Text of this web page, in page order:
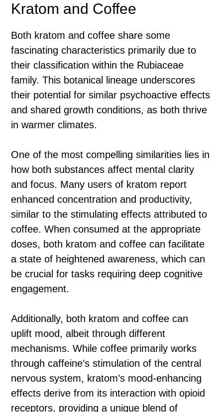
Kratom and Coffee
Both kratom and coffee share some
fascinating characteristics primarily due to
their classification within the Rubiaceae
family. This botanical lineage underscores
their potential for similar psychoactive effects
and shared growth conditions, as both thrive
in warmer climates.
One of the most compelling similarities lies in
how both substances affect mental clarity
and focus. Many users of kratom report
enhanced concentration and productivity,
similar to the stimulating effects attributed to
coffee. When consumed at the appropriate
doses, both kratom and coffee can facilitate
a state of heightened awareness, which can
be crucial for tasks requiring deep cognitive
engagement.
Additionally, both kratom and coffee can
uplift mood, albeit through different
mechanisms. While coffee primarily works
through caffeine’s stimulation of the central
nervous system, kratom’s mood-enhancing
effects derive from its interaction with opioid
receptors, providing a unique blend of